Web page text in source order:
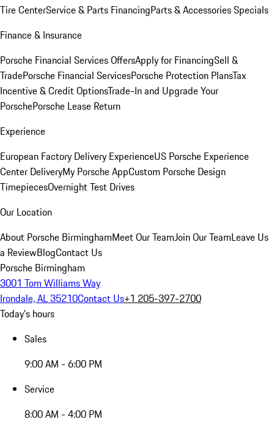
Tire CenterService & Parts FinancingParts & Accessories Specials
Finance & Insurance
Porsche Financial Services OffersApply for FinancingSell &
TradePorsche Financial ServicesPorsche Protection PlansTax
Incentive & Credit OptionsTrade-In and Upgrade Your
PorschePorsche Lease Return
Experience
European Factory Delivery ExperienceUS Porsche Experience
Center DeliveryMy Porsche AppCustom Porsche Design
TimepiecesOvernight Test Drives
Our Location
About Porsche BirminghamMeet Our TeamJoin Our TeamLeave Us
a ReviewBlogContact Us
Porsche Birmingham
3001 Tom Williams Way
Irondale, AL 35210Contact Us+1 205-397-2700
Today's hours
Sales
9:00 AM - 6:00 PM
Service
8:00 AM - 4:00 PM